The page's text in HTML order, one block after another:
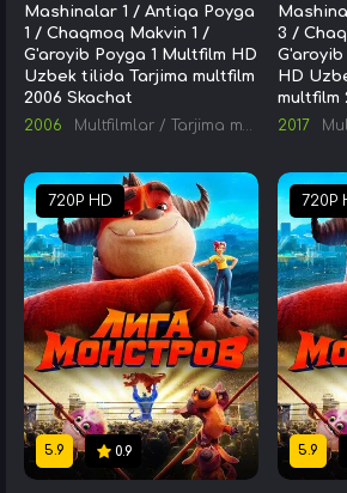
Mashinalar 1 / Antiqa Poyga
1 / Chaqmoq Makvin 1 /
G'aroyib Poyga 1 Multfilm HD
Uzbek tilida Tarjima multfilm
2006 Skachat
2006
Multfilmlar / Tarjima multfilmlar
3 /
HD
multfilm
2017
720P HD
5.9 0.9
720P
5.9